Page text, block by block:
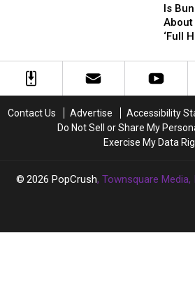
Weight
Loss
Weight
Loss
Bunnie
Xo’s
Reality
Era
About
She’s
Going
‘Full
Is
About
‘Full
Bunnie
Xo’s
Reality
Era
About
She’s
Going
‘Full
Contact Us Advertise Accessibility
Do Not Sell or Share My
Exercise My Data
2026 PopCrush, Townsquare Media,